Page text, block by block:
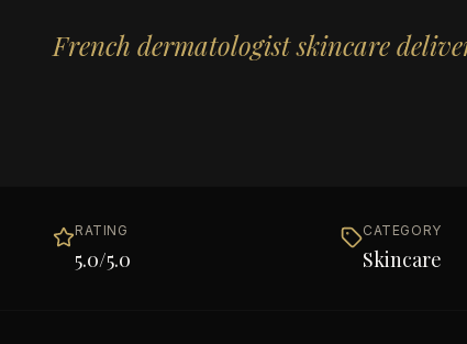
French dermatologist skincare
RATING
5.0/5.0
CATEGORY
Skincare